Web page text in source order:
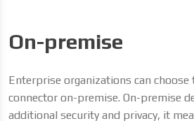
On-premise
Enterprise organizations can choose
connector on-premise. On-premise
additional security and privacy, it